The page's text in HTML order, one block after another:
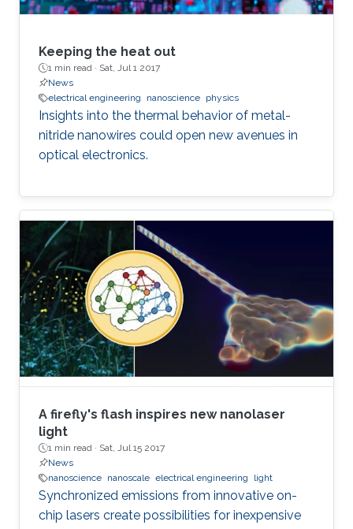
Keeping the heat out
1 min read · Sat, Jul 1 2017
News
electrical engineering
nanoscience physics
Insights into the thermal behavior of metal-
nitride nanowires could open new avenues in
optical electronics.
A firefly's flash inspires new nanolaser
light
1 min read · Sat, Jul 15 2017
News
nanoscience nanoscale electrical engineering light
Synchronized emissions from innovative on-
chip lasers create possibilities for inexpensive